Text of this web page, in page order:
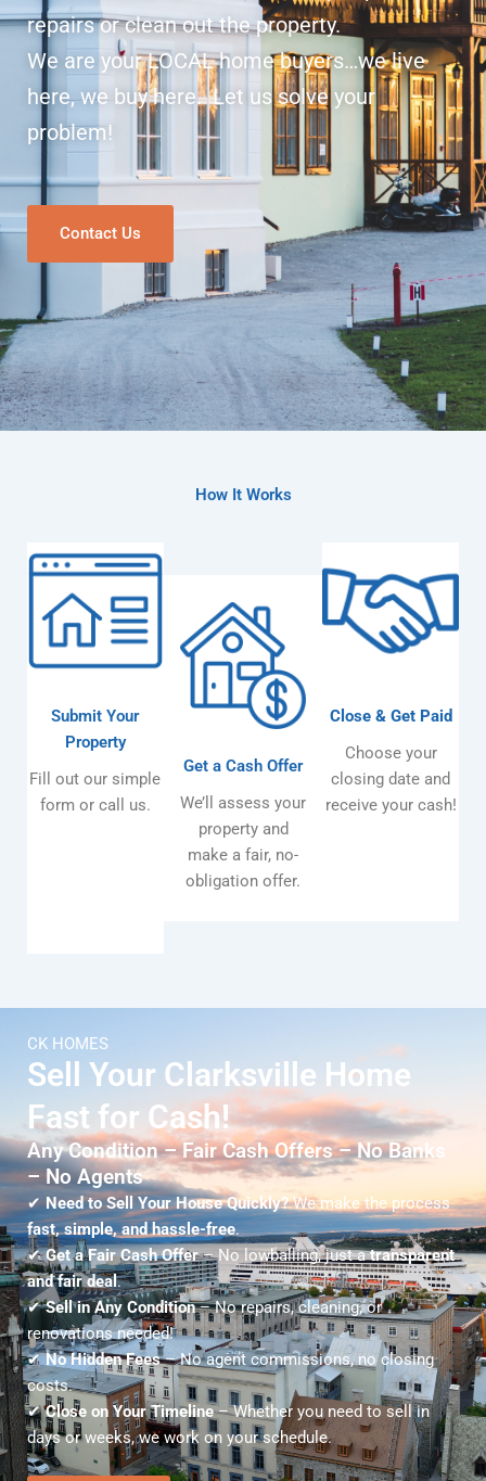
repairs or clean out the property.
We are your LOCAL home buyers…we live
here, we buy here. Let us solve your
problem!
Contact Us
How It Works
Submit Your
Property
Fill out our simple
form or call us.
Get a Cash Offer
We’ll assess your
property and
make a fair, no-
obligation offer.
Close & Get Paid
Choose your
closing date and
receive your cash!
CK HOMES
Sell Your Clarksville Home
Fast for Cash!
Any Condition – Fair Cash Offers – No Banks
– No Agents
✔Need to Sell Your House Quickly?We make the process
fast, simple, and hassle-free.
✔Get a Fair Cash Offer– No lowballing, just atransparent
and fair deal.
✔Sell in Any Condition– No repairs, cleaning, or
renovations needed!
✔No Hidden Fees– No agent commissions, no closing
costs.
✔Close on Your Timeline– Whether you need to sell in
days or weeks, we work on your schedule.